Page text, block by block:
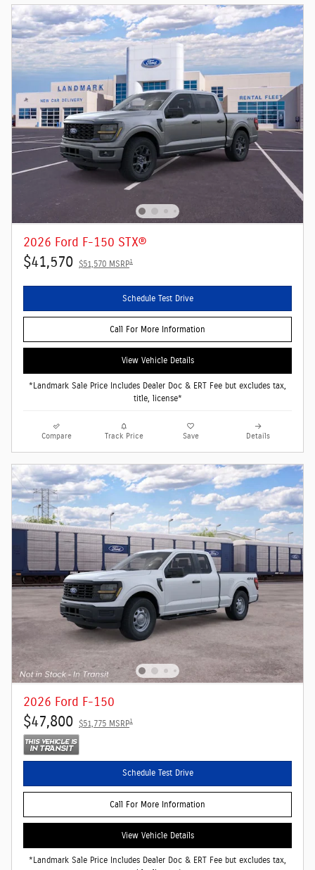
2026 Ford F-150 STX®
$41,570 $51,570 MSRP1
Schedule Test Drive
Call For More Information
View Vehicle Details
*Landmark Sale Price Includes Dealer Doc & ERT Fee but excludes tax,
title, license*
Compare Track Price Save Details
2026 Ford F-150
$47,800 $51,775 MSRP1
Schedule Test Drive
Call For More Information
View Vehicle Details
*Landmark Sale Price Includes Dealer Doc & ERT Fee but excludes tax,